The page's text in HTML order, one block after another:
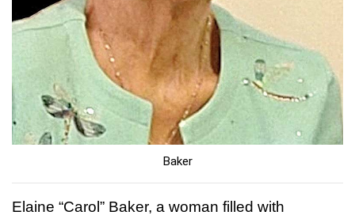
Baker
Elaine “Carol” Baker, a woman filled with